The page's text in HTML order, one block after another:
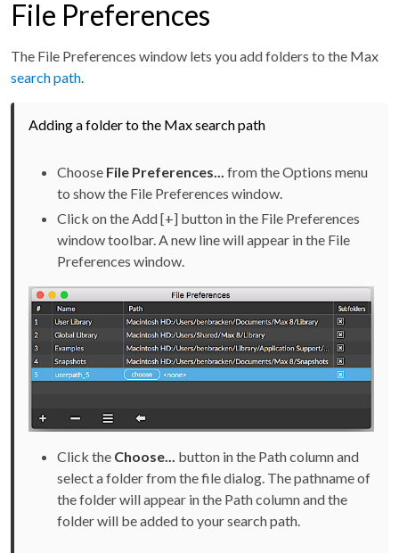
File Preferences
The File Preferences window lets you add folders to the Max
search path
Adding a folder to the Max search path
Choose File Preferences...
from the Options menu
to show the File Preferences window.
Click on the Add [+] button in the File Preferences
window toolbar. A new line will appear in the File
Preferences window.
Click the Choose... button in the Path column and
select a folder from the file dialog. The pathname of
the folder will appear in the Path column and the
folder will be added to your search path.